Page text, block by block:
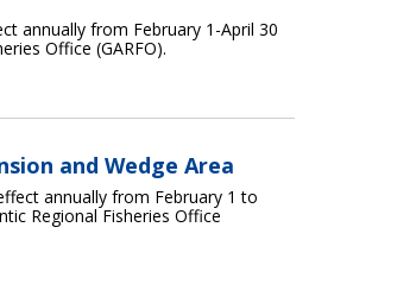
annually from February 1-April 30
Office (GARFO).
and Wedge Area
annually from February 1 to
Regional Fisheries Office